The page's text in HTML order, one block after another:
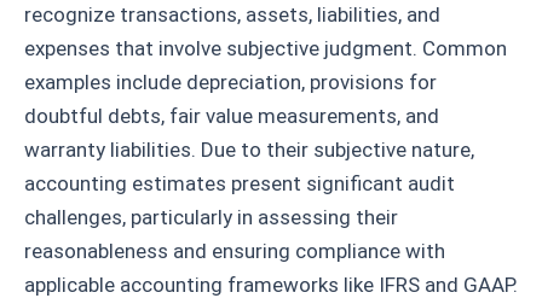
recognize transactions, assets, liabilities, and
expenses that involve subjective judgment. Common
examples include depreciation, provisions for
doubtful debts, fair value measurements, and
warranty liabilities. Due to their subjective nature,
accounting estimates present significant audit
challenges, particularly in assessing their
reasonableness and ensuring compliance with
applicable accounting frameworks like IFRS and GAAP.